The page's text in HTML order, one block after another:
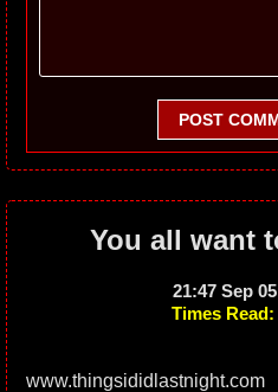
POST
You all want
21:47 Sep
Times Read:
www.thingsididlastnight.com